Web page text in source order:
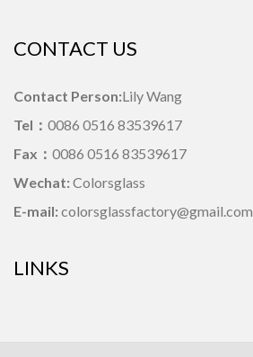
CONTACT US
Contact Person:Lily Wang
Tel： 0086 0516 83539617
Fax： 0086 0516 83539617
Wechat: Colorsglass
E-mail: colorsglassfactory@gmail.com
LINKS